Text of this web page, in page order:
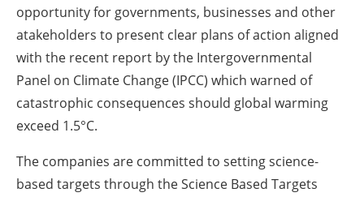
opportunity for governments, businesses and other
atakeholders to present clear plans of action aligned
with the recent report by the Intergovernmental
Panel on Climate Change (IPCC) which warned of
catastrophic consequences should global warming
exceed 1.5°C.
The companies are committed to setting science-
based targets through the Science Based Targets